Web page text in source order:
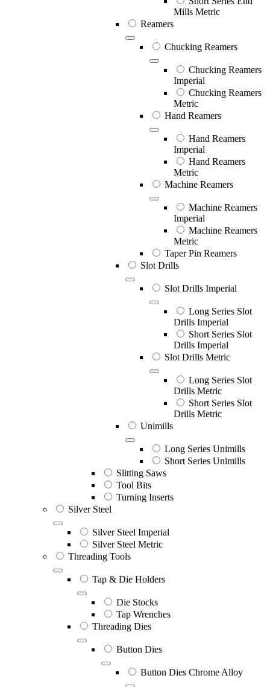
Mills Metric
Reamers
Chucking Reamers
Chucking Reamers
Imperial
Chucking Reamers
Metric
Hand Reamers
Hand Reamers
Imperial
Hand Reamers
Metric
Machine Reamers
Machine Reamers
Imperial
Machine Reamers
Metric
Taper Pin Reamers
Slot Drills
Slot Drills Imperial
Long Series Slot
Drills Imperial
Short Series Slot
Drills Imperial
Slot Drills Metric
Long Series Slot
Drills Metric
Short Series Slot
Drills Metric
Unimills
Long Series Unimills
Short Series Unimills
Slitting Saws
Tool Bits
Turning Inserts
Silver Steel
Silver Steel Imperial
Silver Steel Metric
Threading Tools
Tap & Die Holders
Die Stocks
Tap Wrenches
Threading Dies
Button Dies
Button Dies Chrome Alloy